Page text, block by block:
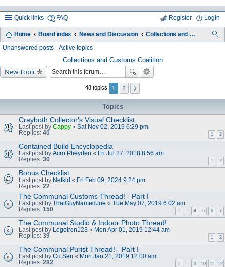
Quick links FAQ Login
Register
Home Board index News and Discussion Collections and Customs Coalition
Unanswered posts Active topics
Collections and Customs Coalition
New Topic
48 topics 1 2
Topics
Crayboth Collector's Visual Checklist
Last post by Cappy « Sat Nov 02, 2019 6:29 pm
Replies: 40 1 2
Contained Build Encyclopedia
Last post by Acro Pheyden « Fri Jul 27, 2018 8:56 am
Replies: 30 1 2
Bonus Checklist
Last post by Netkid « Fri Feb 09, 2024 9:24 pm
Replies: 22
The Communal Customs Thread! - Part I
Last post by ThatGuyNamedJoe « Tue May 07, 2019 6:02 am
Replies: 150 1 4 5 6 7
The Communal Studio & Indoor Photo Thread!
Last post by Legotron123 « Mon Apr 01, 2019 12:44 am
Replies: 39 1 2
The Communal Purist Thread! - Part I
Last post by Cu.Sen « Mon Jan 21, 2019 12:00 am
Replies: 282 1 9 10 11 12